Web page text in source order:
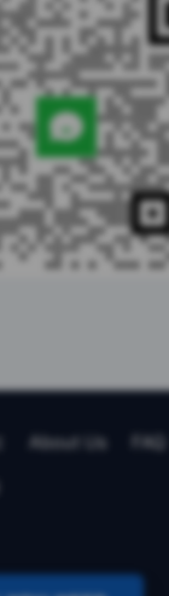
About Us FAQ